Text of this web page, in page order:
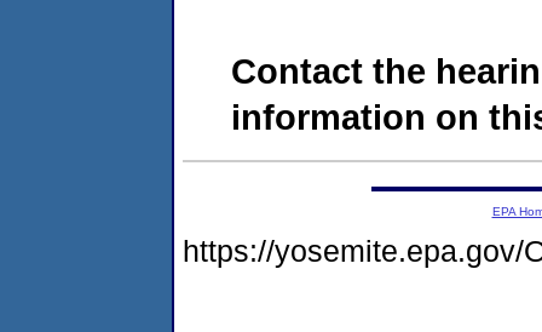
Contact the
information on
EPA
https://yosemite.epa.gov/